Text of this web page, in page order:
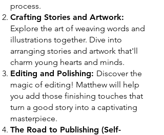
process.
Crafting Stories and Artwork:
Explore the art of weaving words and
illustrations together. Dive into
arranging stories and artwork that'll
charm young hearts and minds.
Editing and Polishing: Discover the
magic of editing! Matthew will help
you add those finishing touches that
turn a good story into a captivating
masterpiece.
The Road to Publishing (Self-